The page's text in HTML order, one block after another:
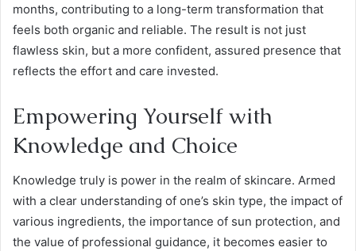
months, contributing to a long-term transformation that
feels both organic and reliable. The result is not just
flawless skin, but a more confident, assured presence that
reflects the effort and care invested.
Empowering Yourself with
Knowledge and Choice
Knowledge truly is power in the realm of skincare. Armed
with a clear understanding of one’s skin type, the impact of
various ingredients, the importance of sun protection, and
the value of professional guidance, it becomes easier to